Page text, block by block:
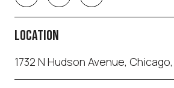
LOCATION
1732 N Hudson Avenue,